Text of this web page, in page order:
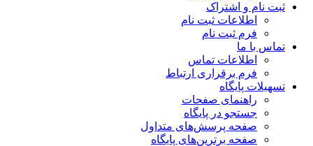
ثبت نام و اشتراک
اطلاعات ثبت نام
فرم ثبت نام
تماس با ما
اطلاعات تماس
فرم برقراری ارتباط
تسهیلات پایگاه
راهنمای صفحات
جستجو در پایگاه
صفحه پرسش‌های متداول
صفحه برترین‌های پایگاه